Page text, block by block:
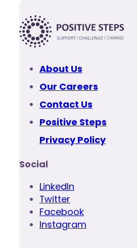
About Us
Our Careers
Contact Us
Positive Steps
Privacy Policy
Social
LinkedIn
Twitter
Facebook
Instagram